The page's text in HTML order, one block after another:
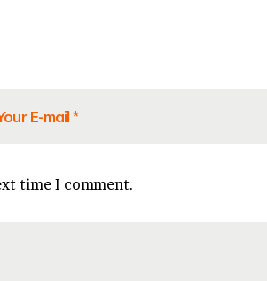
time I comment.